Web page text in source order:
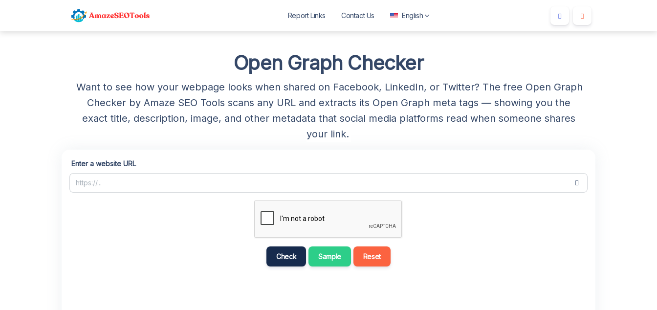
Report Links Contact Us English
Deutsch
English
Español
Français
Bahasa Indonesia
ಕನ್ನಡ
मराठी
Bahasa Melayu
नेपाली
Open Graph Checker
Want to see how your webpage looks when shared on Facebook, LinkedIn, or Twitter? The free Open Graph
Checker by Amaze SEO Tools scans any URL and extracts its Open Graph meta tags — showing you the
exact title, description, image, and other metadata that social media platforms read when someone shares
your link.
Enter a website URL
Check Sample Reset